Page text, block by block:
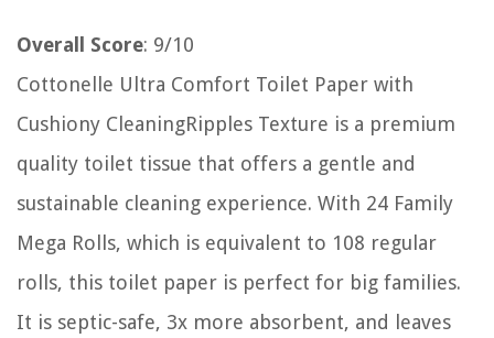
Overall Score: 9/10
Cottonelle Ultra Comfort Toilet Paper with
Cushiony CleaningRipples Texture is a premium
quality toilet tissue that offers a gentle and
sustainable cleaning experience. With 24 Family
Mega Rolls, which is equivalent to 108 regular
rolls, this toilet paper is perfect for big families.
It is septic-safe, 3x more absorbent, and leaves